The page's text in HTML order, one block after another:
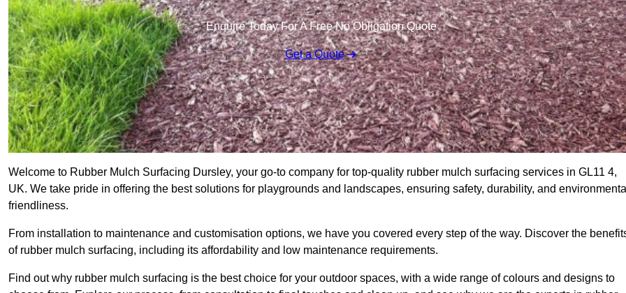
Enquire Today For A Free No Obligation Quote
Get a Quote
Welcome to Rubber Mulch Surfacing Dursley, your go-to company for top-quality rubber mulch surfacing services in GL11 4,
UK. We take pride in offering the best solutions for playgrounds and landscapes, ensuring safety, durability, and
friendliness.
From installation to maintenance and customisation options, we have you covered every step of the way. Discover the
of rubber mulch surfacing, including its affordability and low maintenance requirements.
Find out why rubber mulch surfacing is the best choice for your outdoor spaces, with a wide range of colours and designs to